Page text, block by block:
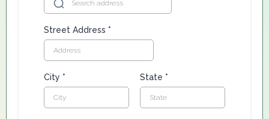
Street Address *
City * State *